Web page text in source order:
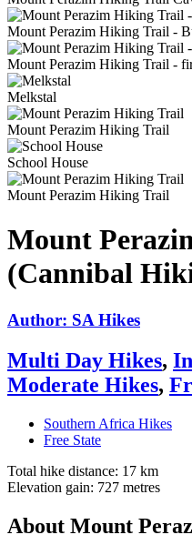
Mount Perazim Hiking Trail -
Mount Perazim Hiking Trail -
Melkstal
Mount Perazim Hiking Trail
School House
Mount Perazim Hiking Trail
Mount
(Cannibal
Author: SA Hikes
Multi Day Hikes,
Moderate Hikes,
Southern Africa Hikes
Free State
Total hike distance: 17 km
Elevation gain: 727 metres
About Mount